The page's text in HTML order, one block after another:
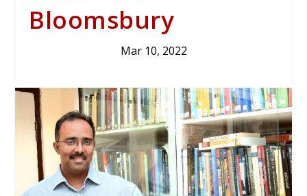
Bloomsbury
Mar 10, 2022